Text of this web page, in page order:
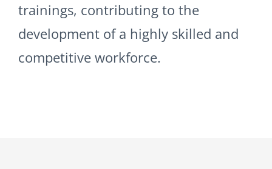
trainings, contributing to the
development of a highly skilled and
competitive workforce.